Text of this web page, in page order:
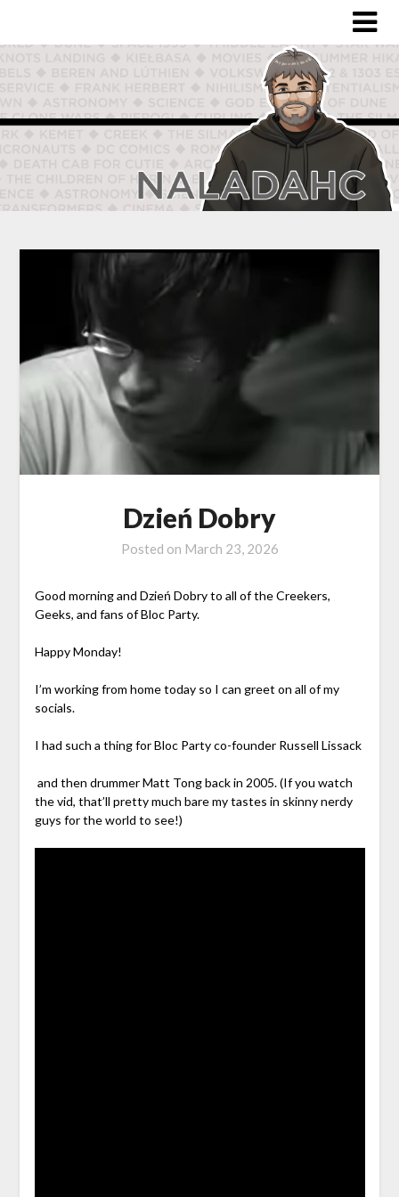
Dzień Dobry
Posted on March 23, 2026
Good morning and Dzień Dobry to all of the Creekers,
Geeks, and fans of Bloc Party.
Happy Monday!
I’m working from home today so I can greet on all of my
socials.
I had such a thing for Bloc Party co-founder Russell Lissack
and then drummer Matt Tong back in 2005. (If you watch
the vid, that’ll pretty much bare my tastes in skinny nerdy
guys for the world to see!)